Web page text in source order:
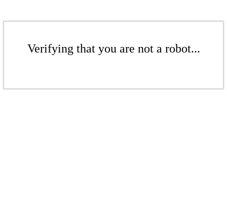
Verifying that you are not a robot...